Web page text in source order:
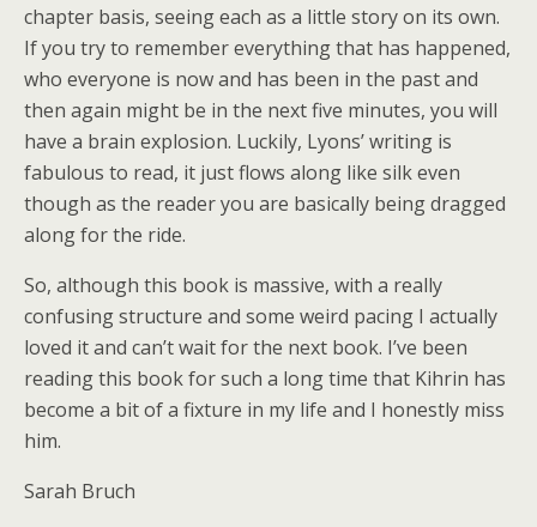
chapter basis, seeing each as a little story on its own.
If you try to remember everything that has happened,
who everyone is now and has been in the past and
then again might be in the next five minutes, you will
have a brain explosion. Luckily, Lyons’ writing is
fabulous to read, it just flows along like silk even
though as the reader you are basically being dragged
along for the ride.
So, although this book is massive, with a really
confusing structure and some weird pacing I actually
loved it and can’t wait for the next book. I’ve been
reading this book for such a long time that Kihrin has
become a bit of a fixture in my life and I honestly miss
him.
Sarah Bruch